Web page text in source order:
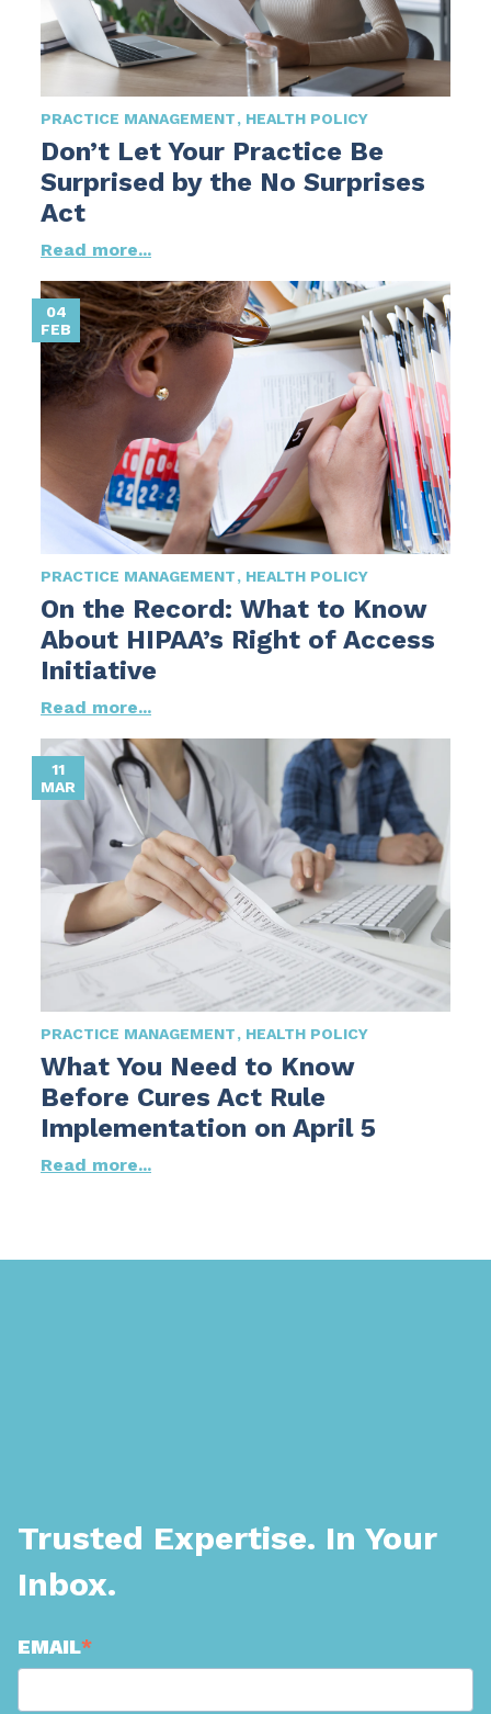
PRACTICE MANAGEMENT HEALTH POLICY
Don’t Let Your Practice Be
Surprised by the No Surprises
Act
Read more...
04
FEB
PRACTICE MANAGEMENT HEALTH POLICY
On the Record: What to Know
About HIPAA’s Right of Access
Initiative
Read more...
11
MAR
PRACTICE MANAGEMENT HEALTH POLICY
What You Need to Know
Before Cures Act Rule
Implementation on April 5
Read more...
Trusted Expertise. In Your
Inbox.
EMAIL*